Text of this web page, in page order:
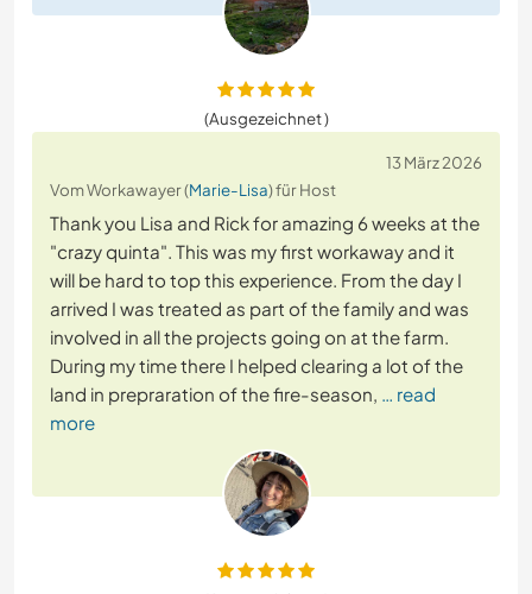
(Ausgezeichnet )
13 März 2026
Vom Workawayer (Marie-Lisa) für Host
Thank you Lisa and Rick for amazing 6 weeks at the
"crazy quinta". This was my first workaway and it
will be hard to top this experience. From the day I
arrived I was treated as part of the family and was
involved in all the projects going on at the farm.
During my time there I helped clearing a lot of the
land in prepraration of the fire-season, … read
more